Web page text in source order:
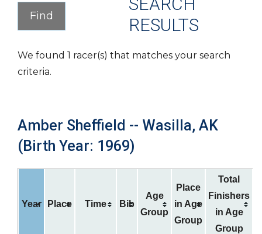
RESULTS
We found 1 racer(s) that matches your search
criteria.
Amber Sheffield -- Wasilla, AK
(Birth Year: 1969)
Year Place Time Bib
Age
Group
Place
in Age
Group
Total
Finishers
in Age
Group